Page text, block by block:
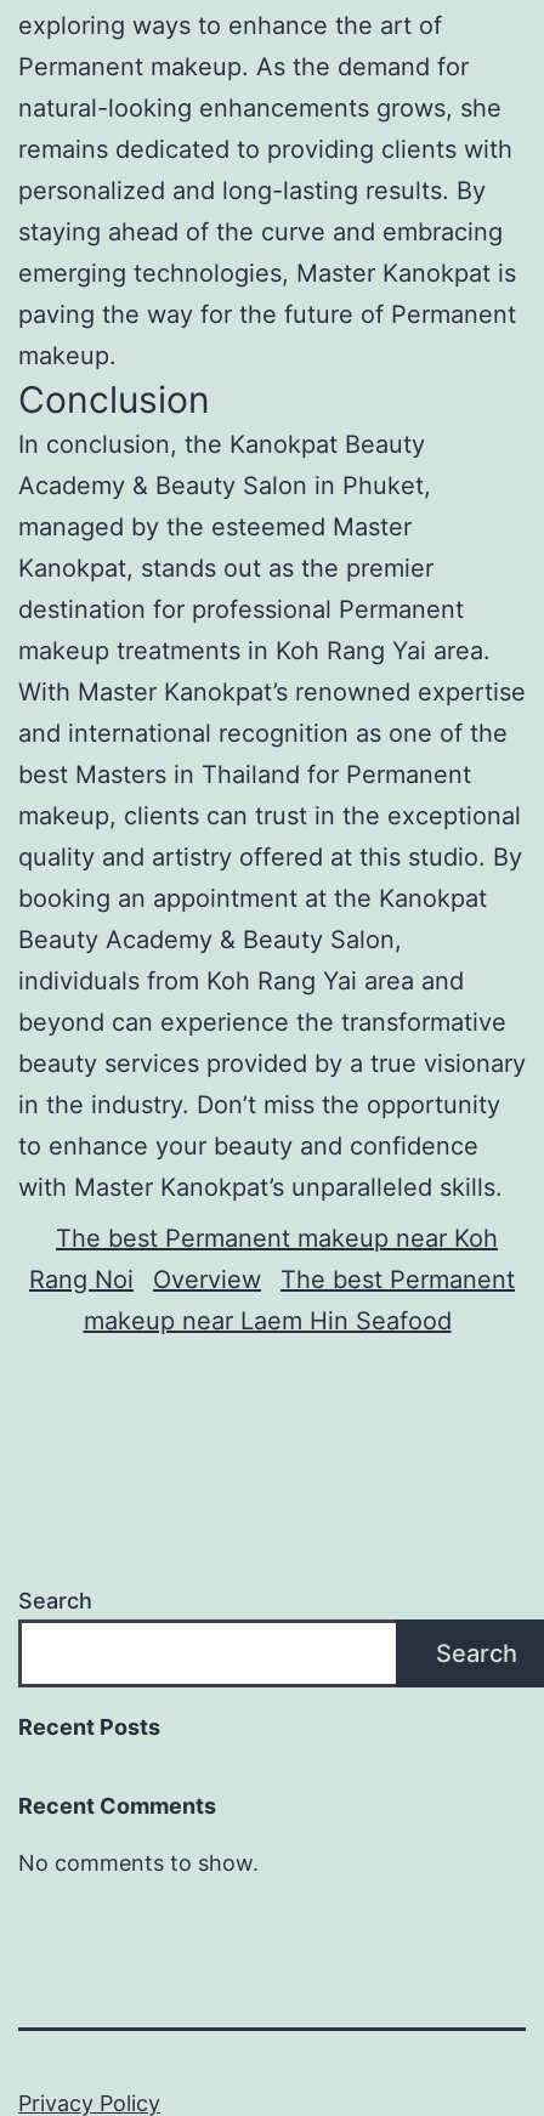
exploring ways to enhance the art of
Permanent makeup. As the demand for
natural-looking enhancements grows, she
remains dedicated to providing clients with
personalized and long-lasting results. By
staying ahead of the curve and embracing
emerging technologies, Master Kanokpat is
paving the way for the future of Permanent
makeup.
Conclusion
In conclusion, the Kanokpat Beauty
Academy & Beauty Salon in Phuket,
managed by the esteemed Master
Kanokpat, stands out as the premier
destination for professional Permanent
makeup treatments in Koh Rang Yai area.
With Master Kanokpat’s renowned expertise
and international recognition as one of the
best Masters in Thailand for Permanent
makeup, clients can trust in the exceptional
quality and artistry offered at this studio. By
booking an appointment at the Kanokpat
Beauty Academy & Beauty Salon,
individuals from Koh Rang Yai area and
beyond can experience the transformative
beauty services provided by a true visionary
in the industry. Don’t miss the opportunity
to enhance your beauty and confidence
with Master Kanokpat’s unparalleled skills.
The best Permanent makeup near Koh
Rang Noi
Overview
The best Permanent
makeup near Laem Hin Seafood
Search
Search
Recent Posts
Recent Comments
No comments to show.
Privacy Policy